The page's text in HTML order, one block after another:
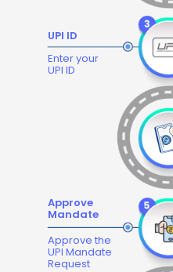
UPI ID
Enter your
UPI ID
Approve
Mandate
Approve the
UPI Mandate
Request